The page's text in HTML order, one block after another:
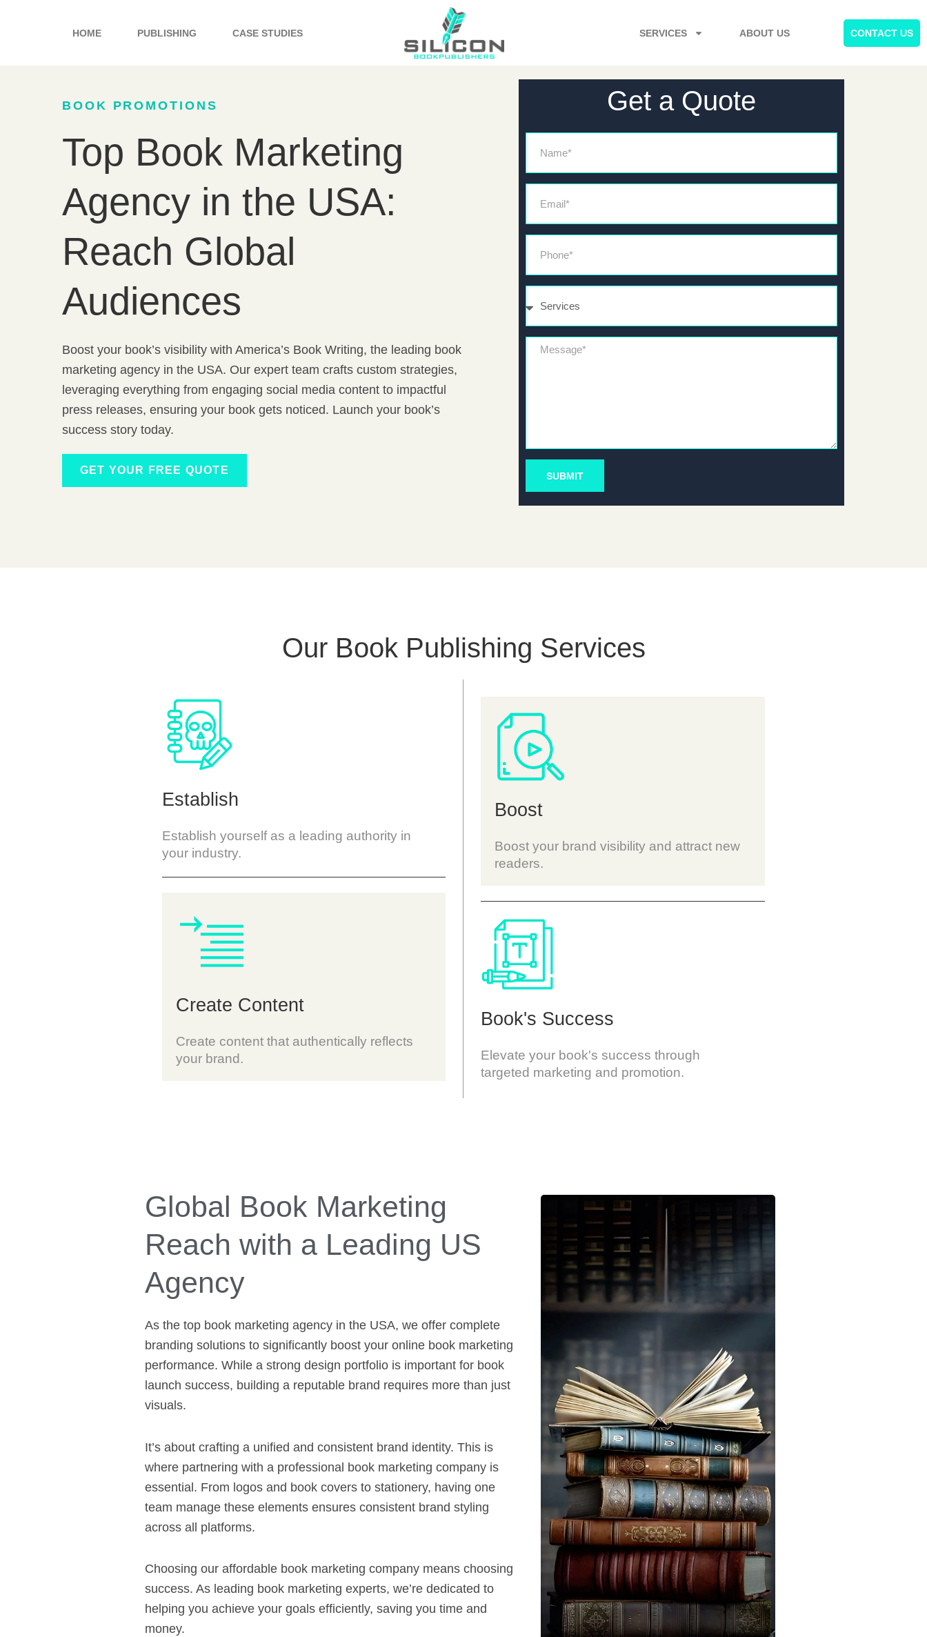
HOME PUBLISHING CASE STUDIES SERVICES ABOUT US CONTACT US
BOOK PROMOTIONS
Top Book Marketing
Agency in the USA:
Reach Global
Audiences
Boost your book’s visibility with America’s Book Writing, the leading book
marketing agency in the USA. Our expert team crafts custom strategies,
leveraging everything from engaging social media content to impactful
press releases, ensuring your book gets noticed. Launch your book’s
success story today.
GET YOUR FREE QUOTE
Get a Quote
Message*
SUBMIT
Our Book Publishing Services
Establish
Establish yourself as a leading authority in
your industry.
Create Content
Create content that authentically reflects
your brand.
Boost
Boost your brand visibility and attract new
readers.
Book's Success
Elevate your book's success through
targeted marketing and promotion.
Global Book Marketing
Reach with a Leading US
Agency
As the top book marketing agency in the USA, we offer complete
branding solutions to significantly boost your online book marketing
performance. While a strong design portfolio is important for book
launch success, building a reputable brand requires more than just
visuals.
It’s about crafting a unified and consistent brand identity. This is
where partnering with a professional book marketing company is
essential. From logos and book covers to stationery, having one
team manage these elements ensures consistent brand styling
across all platforms.
Choosing our affordable book marketing company means choosing
success. As leading book marketing experts, we’re dedicated to
helping you achieve your goals efficiently, saving you time and
money.